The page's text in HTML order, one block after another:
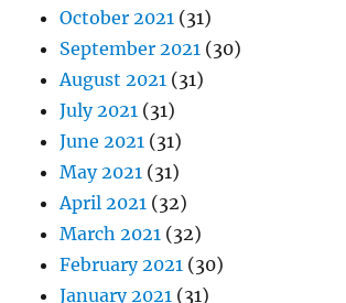
October 2021 (31)
September 2021 (30)
August 2021 (31)
July 2021 (31)
June 2021 (31)
May 2021 (31)
April 2021 (32)
March 2021 (32)
February 2021 (30)
January 2021 (31)